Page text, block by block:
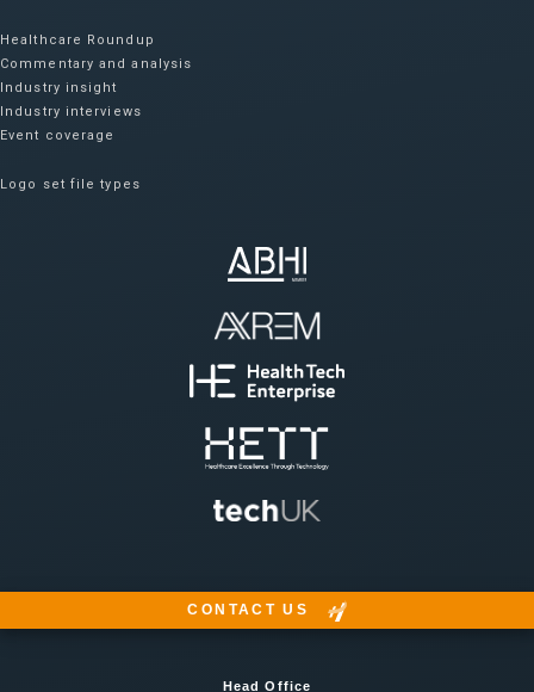
Healthcare Roundup
Commentary and analysis
Industry insight
Industry interviews
Event coverage
Logo set file types
CONTACT US
Head Office